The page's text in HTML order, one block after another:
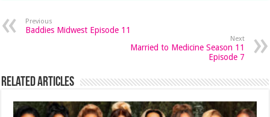
Previous
Baddies Midwest Episode 11
Next
Married to Medicine Season 11
Episode 7
Related Articles